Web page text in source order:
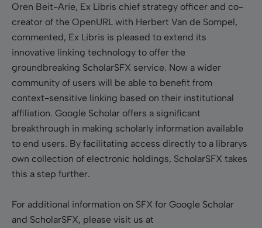
Oren Beit-Arie, Ex Libris chief strategy officer and co-
creator of the OpenURL with Herbert Van de Sompel,
commented, Ex Libris is pleased to extend its
innovative linking technology to offer the
groundbreaking ScholarSFX service. Now a wider
community of users will be able to benefit from
context-sensitive linking based on their institutional
affiliation. Google Scholar offers a significant
breakthrough in making scholarly information available
to end users. By facilitating access directly to a librarys
own collection of electronic holdings, ScholarSFX takes
this a step further.
For additional information on SFX for Google Scholar
and ScholarSFX, please visit us at